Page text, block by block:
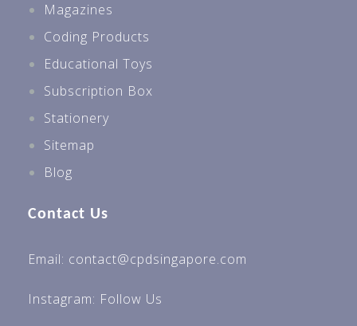
Magazines
Coding Products
Educational Toys
Subscription Box
Stationery
Sitemap
Blog
Contact Us
Email: contact@cpdsingapore.com
Instagram: Follow Us